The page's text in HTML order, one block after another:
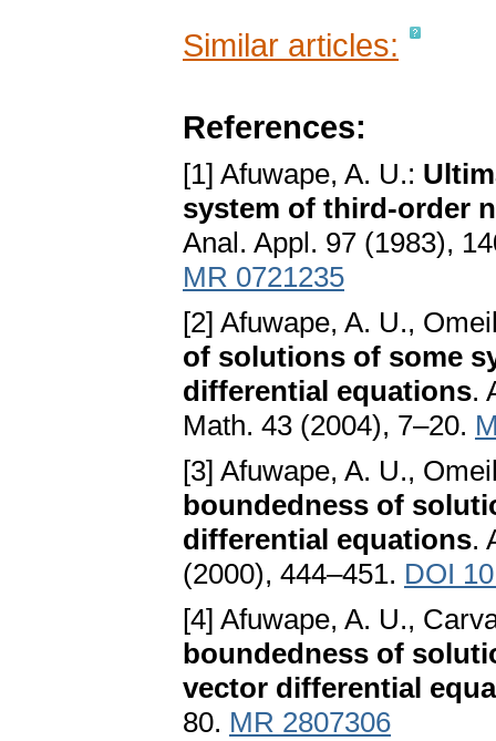
Similar articles:
References:
[1] Afuwape, A. U.:
system of third-order
Anal. Appl. 97 (1983),
MR 0721235
[2] Afuwape, A. U.,
of solutions of some
differential equations.
Math. 43 (2004), 7–20.
[3] Afuwape, A. U.,
boundedness of
differential equations.
(2000), 444–451. DOI
[4] Afuwape, A. U.,
boundedness of
vector differential
80. MR 2807306